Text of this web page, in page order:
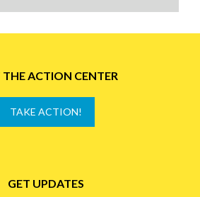
THE ACTION CENTER
TAKE ACTION!
GET UPDATES